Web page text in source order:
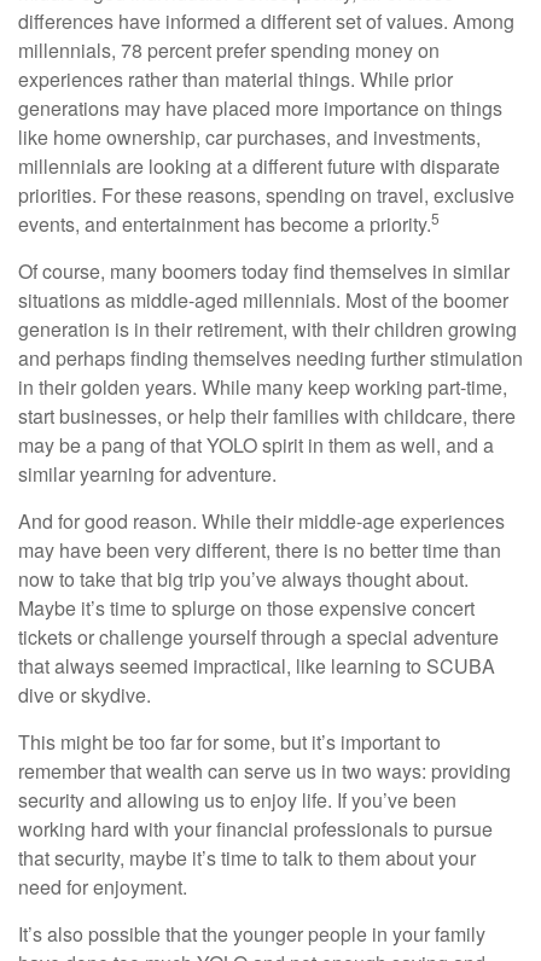
differences have informed a different set of values. Among
millennials, 78 percent prefer spending money on
experiences rather than material things. While prior
generations may have placed more importance on things
like home ownership, car purchases, and investments,
millennials are looking at a different future with disparate
priorities. For these reasons, spending on travel, exclusive
events, and entertainment has become a priority.5
Of course, many boomers today find themselves in similar
situations as middle-aged millennials. Most of the boomer
generation is in their retirement, with their children growing
and perhaps finding themselves needing further stimulation
in their golden years. While many keep working part-time,
start businesses, or help their families with childcare, there
may be a pang of that YOLO spirit in them as well, and a
similar yearning for adventure.
And for good reason. While their middle-age experiences
may have been very different, there is no better time than
now to take that big trip you’ve always thought about.
Maybe it’s time to splurge on those expensive concert
tickets or challenge yourself through a special adventure
that always seemed impractical, like learning to SCUBA
dive or skydive.
This might be too far for some, but it’s important to
remember that wealth can serve us in two ways: providing
security and allowing us to enjoy life. If you’ve been
working hard with your financial professionals to pursue
that security, maybe it’s time to talk to them about your
need for enjoyment.
It’s also possible that the younger people in your family